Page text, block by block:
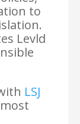
to
Levld
LSJ